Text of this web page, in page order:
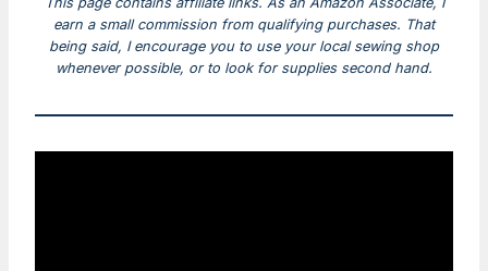
earn a small commission from qualifying purchases. That
being said, I encourage you to use your local sewing shop
whenever possible, or to look for supplies second hand.